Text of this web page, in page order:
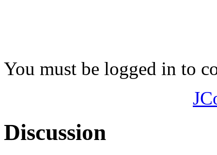
You must be logged in to
Discussion